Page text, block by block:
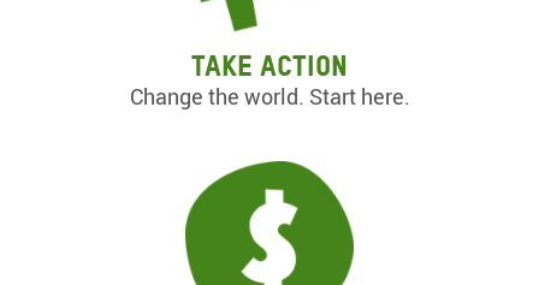
Take action
Change the world. Start here.